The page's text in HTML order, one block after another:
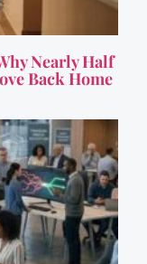
Nearly Half
Back Home